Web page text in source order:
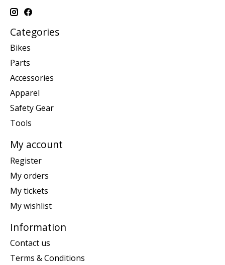
Categories
Bikes
Parts
Accessories
Apparel
Safety Gear
Tools
My account
Register
My orders
My tickets
My wishlist
Information
Contact us
Terms & Conditions